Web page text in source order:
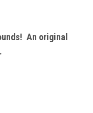
An original